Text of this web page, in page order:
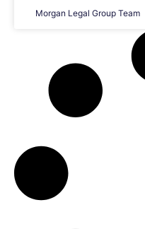
Morgan Legal Group Team